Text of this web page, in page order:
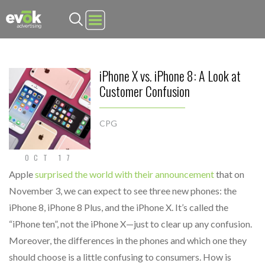
Evok Advertising
OCT 17
iPhone X vs. iPhone 8: A Look at
Customer Confusion
CPG
Applesurprised the world with their announcementthat on
November 3, we can expect to see three new phones: the
iPhone 8, iPhone 8 Plus, and the iPhone X. It’s called the
“iPhone ten”, not the iPhone X—just to clear up any confusion.
Moreover, the differences in the phones and which one they
should choose is a little confusing to consumers. How is